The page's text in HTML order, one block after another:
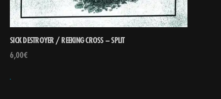
SICK DESTROYER / REEKING CROSS – SPLIT
6,00€